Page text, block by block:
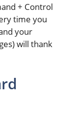
+ Control
time you
your
will thank